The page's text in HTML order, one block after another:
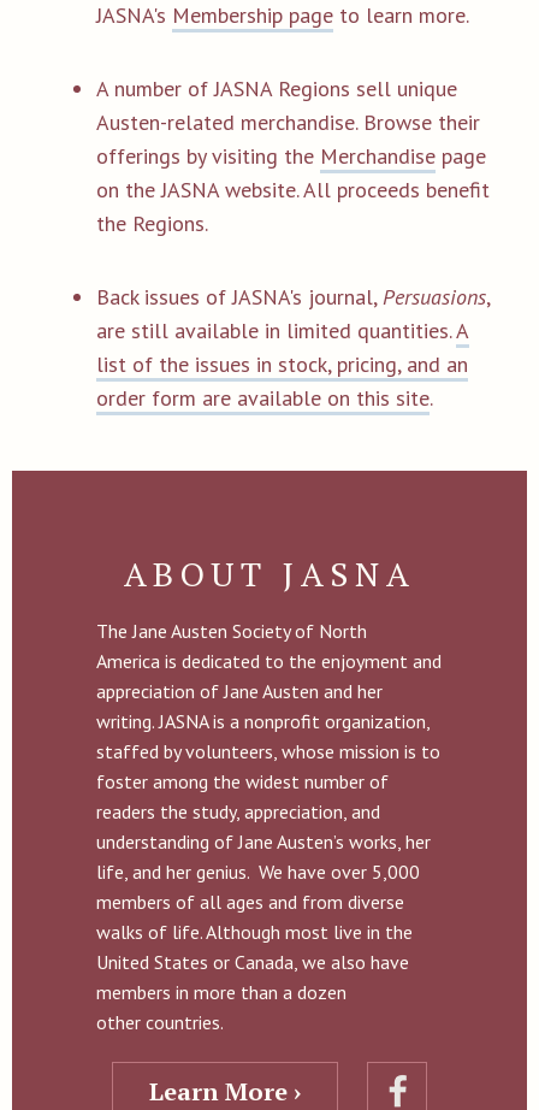
JASNA's Membership page to learn more.
A number of JASNA Regions sell unique
Austen-related merchandise. Browse their
offerings by visiting the Merchandise page
on the JASNA website. All proceeds benefit
the Regions.
Back issues of JASNA's journal,Persuasions,
are still available in limited quantities.A
list of the issues in stock, pricing, and an
order form are available on this site.
ABOUT JASNA
The Jane Austen Society of North
America is dedicated to the enjoyment and
appreciation of Jane Austen and her
writing. JASNA is a nonprofit organization,
staffed by volunteers, whose mission is to
foster among the widest number of
readers the study, appreciation, and
understanding of Jane Austen’s works, her
life, and her genius. We have over 5,000
members of all ages and from diverse
walks of life. Although most live in the
United States or Canada, we also have
members in more than a dozen
other countries.
Learn More ›